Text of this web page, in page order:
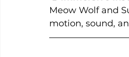
Meow Wolf and
motion, sound,